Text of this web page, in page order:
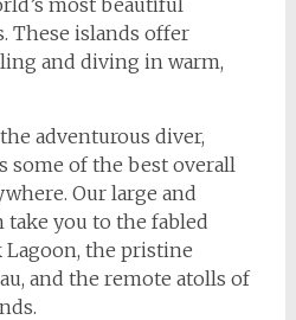
most beautiful
These islands offer
and diving in warm,
adventurous diver,
some of the best overall
Our large and
take you to the fabled
the pristine
and the remote atolls of